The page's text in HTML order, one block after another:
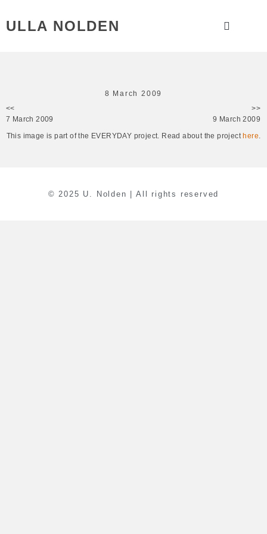
ULLA NOLDEN
8 March 2009
<<
7 March 2009
>>
9 March 2009
This image is part of the EVERYDAY project. Read about the project here.
© 2025 U. Nolden | All rights reserved